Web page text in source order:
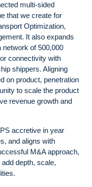
multi-sided
that we create for
Optimization,
It also expands
network of 500,000
connectivity with
shippers. Aligning
on product, penetration
to scale the product
revenue growth and
accretive in year
and aligns with
M&A approach,
depth, scale,